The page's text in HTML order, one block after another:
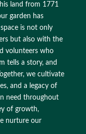
land from 1771
garden has
is not only
but also with the
volunteers who
tells a story, and
we cultivate
and a legacy of
need throughout
of growth,
nurture our